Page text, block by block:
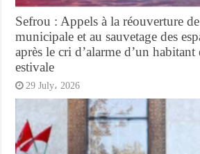
Sefrou : Appels à la réouverture
municipale et au sauvetage des
après le cri d’alarme d’un
estivale
29 July، 2026